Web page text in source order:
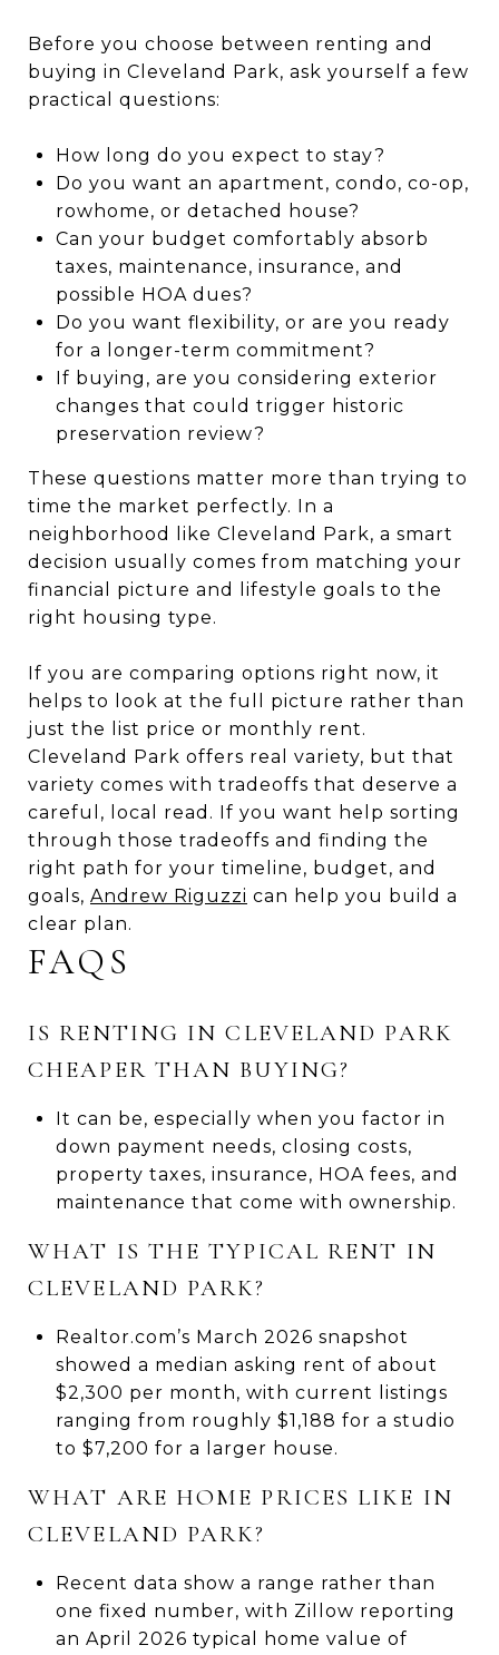
Before you choose between renting and
buying in Cleveland Park, ask yourself a few
practical questions:
How long do you expect to stay?
Do you want an apartment, condo, co-op,
rowhome, or detached house?
Can your budget comfortably absorb
taxes, maintenance, insurance, and
possible HOA dues?
Do you want flexibility, or are you ready
for a longer-term commitment?
If buying, are you considering exterior
changes that could trigger historic
preservation review?
These questions matter more than trying to
time the market perfectly. In a
neighborhood like Cleveland Park, a smart
decision usually comes from matching your
financial picture and lifestyle goals to the
right housing type.
If you are comparing options right now, it
helps to look at the full picture rather than
just the list price or monthly rent.
Cleveland Park offers real variety, but that
variety comes with tradeoffs that deserve a
careful, local read. If you want help sorting
through those tradeoffs and finding the
right path for your timeline, budget, and
goals, Andrew Riguzzi can help you build a
clear plan.
FAQS
IS RENTING IN CLEVELAND PARK
CHEAPER THAN BUYING?
It can be, especially when you factor in
down payment needs, closing costs,
property taxes, insurance, HOA fees, and
maintenance that come with ownership.
WHAT IS THE TYPICAL RENT IN
CLEVELAND PARK?
Realtor.com’s March 2026 snapshot
showed a median asking rent of about
$2,300 per month, with current listings
ranging from roughly $1,188 for a studio
to $7,200 for a larger house.
WHAT ARE HOME PRICES LIKE IN
CLEVELAND PARK?
Recent data show a range rather than
one fixed number, with Zillow reporting
an April 2026 typical home value of